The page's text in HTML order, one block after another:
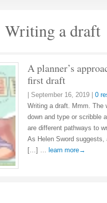
Writing a draft
A planner’s
first draft
September 16, 2019
0
Writing a draft. Mmm. The
down and type or scribble
are different pathways to
As Helen Sword suggests,
[…] … learn more→